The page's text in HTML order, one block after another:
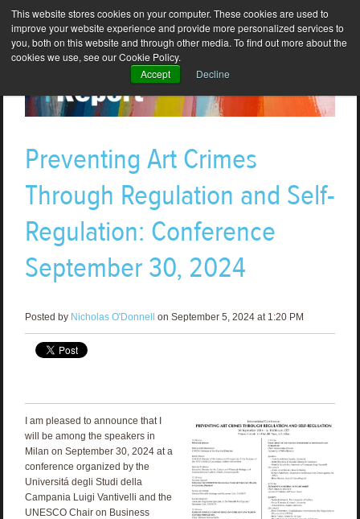
This website stores cookies on your computer. These cookies are used to
improve your website experience and provide more personalized services to
you, both on this website and through other media. To find out more about the
cookies we use, see our Cookie Policy.
Accept
Decline
Preventing Art Crimes
Through Regulation and Self-
Regulation: Conference
September 30, 2024
Posted by Nicholas O'Donnell on September 5, 2024 at 1:20 PM
I am pleased to announce that I
will be among the speakers in
Milan on September 30, 2024 at a
conference organized by the
Universitá degli Studi della
Campania Luigi Vantivelli and the
UNESCO Chair on Business